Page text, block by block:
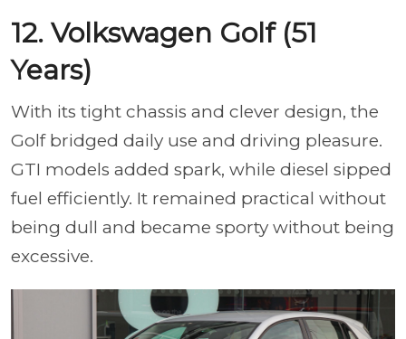
12. Volkswagen Golf (51
Years)
With its tight chassis and clever design, the
Golf bridged daily use and driving pleasure.
GTI models added spark, while diesel sipped
fuel efficiently. It remained practical without
being dull and became sporty without being
excessive.